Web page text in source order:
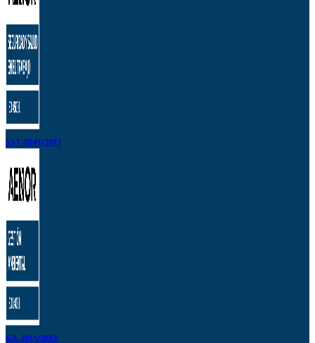
SST-0241/2011
GA-2011/0556